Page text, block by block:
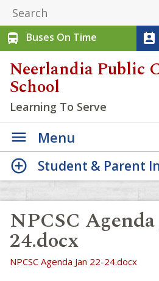
directions_bus
Buses On Time perm_contact_calendar
Neerlandia Public
School
Learning To Serve
Menu
NPCSC
24.docx
NPCSC Agenda Jan 22-24.docx
Student & Parent